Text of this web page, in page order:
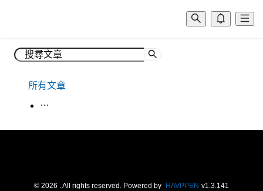
所有文章
生活韓語
© 2026 . All rights reserved. Powered by HAVPPEN v1.3.141